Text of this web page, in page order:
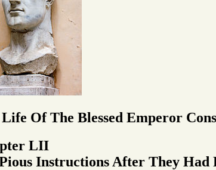
Of The Blessed Emperor
LII
Instructions After They Had